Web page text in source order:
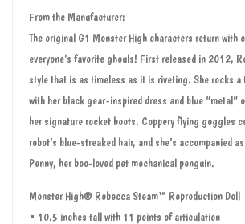
From the Manufacturer:
The original G1 Monster High characters return with
everyone’s favorite ghouls! First released in 2012,
style that is as timeless as it is riveting. She rocks a
with her black gear-inspired dress and blue “metal”
her signature rocket boots. Coppery flying goggles
robot’s blue-streaked hair, and she’s accompanied
Penny, her boo-loved pet mechanical penguin.
Monster High® Robecca Steam™ Reproduction Doll
• 10.5 inches tall with 11 points of articulation